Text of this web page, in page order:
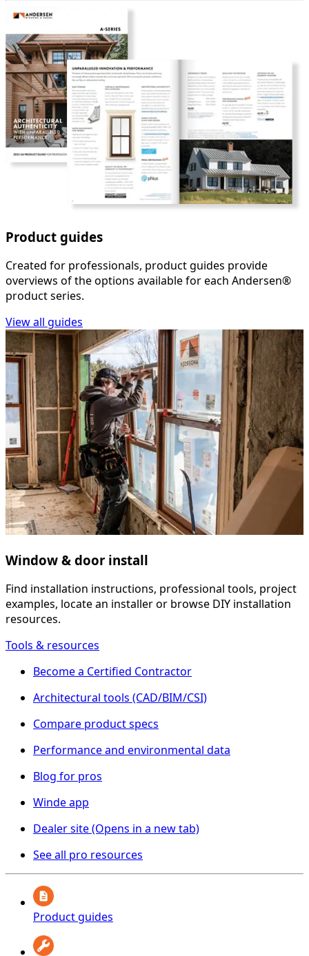
Product guides
Created for professionals, product guides provide
overviews of the options available for each Andersen®
product series.
View all guides
Window & door install
Find installation instructions, professional tools, project
examples, locate an installer or browse DIY installation
resources.
Tools & resources
Become a Certified Contractor
Architectural tools (CAD/BIM/CSI)
Compare product specs
Performance and environmental data
Blog for pros
Winde app
Dealer site(Opens in a new tab)
See all pro resources
Product guides